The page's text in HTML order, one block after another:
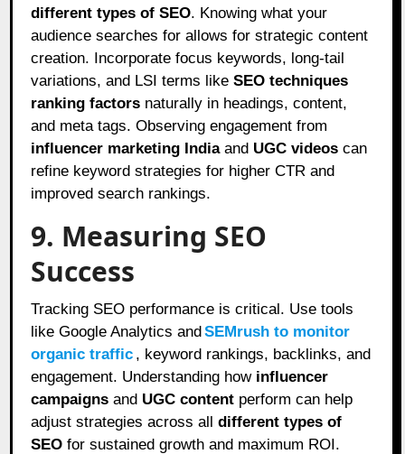
different types of SEO. Knowing what your
audience searches for allows for strategic content
creation. Incorporate focus keywords, long-tail
variations, and LSI terms likeSEO techniques
ranking factors naturally in headings, content,
and meta tags. Observing engagement from
influencer marketing Indiaand UGC videos can
refine keyword strategies for higher CTR and
improved search rankings.
9. Measuring SEO
Success
Tracking SEO performance is critical. Use tools
like Google Analytics andSEMrush to monitor
organic traffic , keyword rankings, backlinks, and
engagement. Understanding how influencer
campaigns and UGC content perform can help
adjust strategies across alldifferent types of
SEO for sustained growth and maximum ROI.